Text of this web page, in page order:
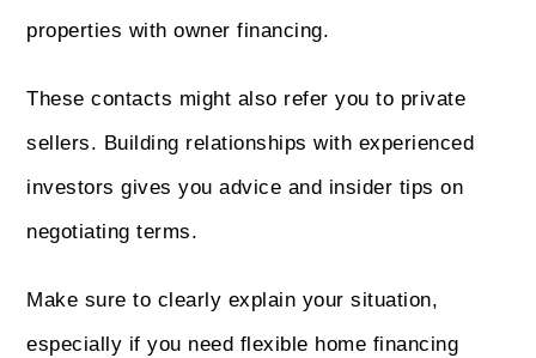
properties with owner financing.
These contacts might also refer you to private
sellers. Building relationships with experienced
investors gives you advice and insider tips on
negotiating terms.
Make sure to clearly explain your situation,
especially if you need flexible home financing